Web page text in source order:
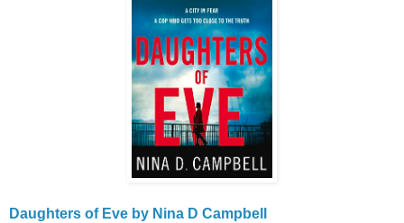
Daughters of Eve by Nina D Campbell